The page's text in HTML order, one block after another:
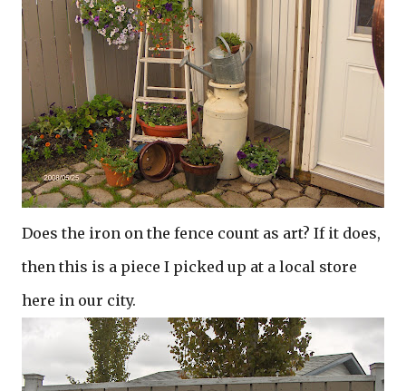
Does the iron on the fence count as art? If it does,
then this is a piece I picked up at a local store
here in our city.